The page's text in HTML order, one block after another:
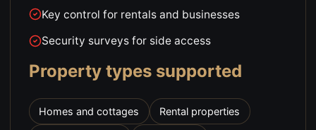
Key control for rentals and businesses
Security surveys for side access
Property types supported
Homes and cottages Rental properties